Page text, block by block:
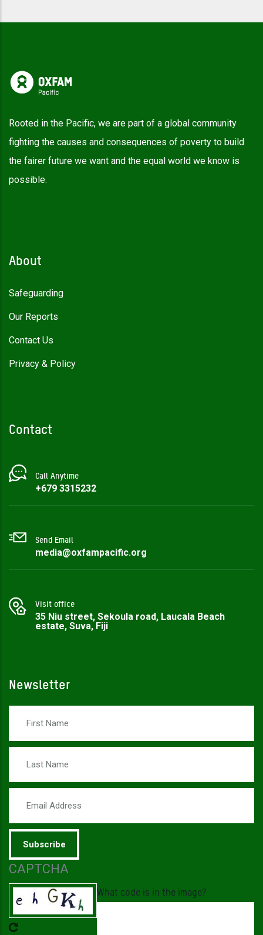
Rooted in the Pacific, we are part of a global community
fighting the causes and consequences of poverty to build
the fairer future we want and the equal world we know is
possible.
About
Safeguarding
Our Reports
Contact Us
Privacy & Policy
Contact
Call Anytime
+679 3315232‬
Send Email
media@oxfampacific.org
Visit office
35 Niu street, Sekoula road, Laucala Beach
estate, Suva, Fiji
Newsletter
CAPTCHA
What code is in the image?